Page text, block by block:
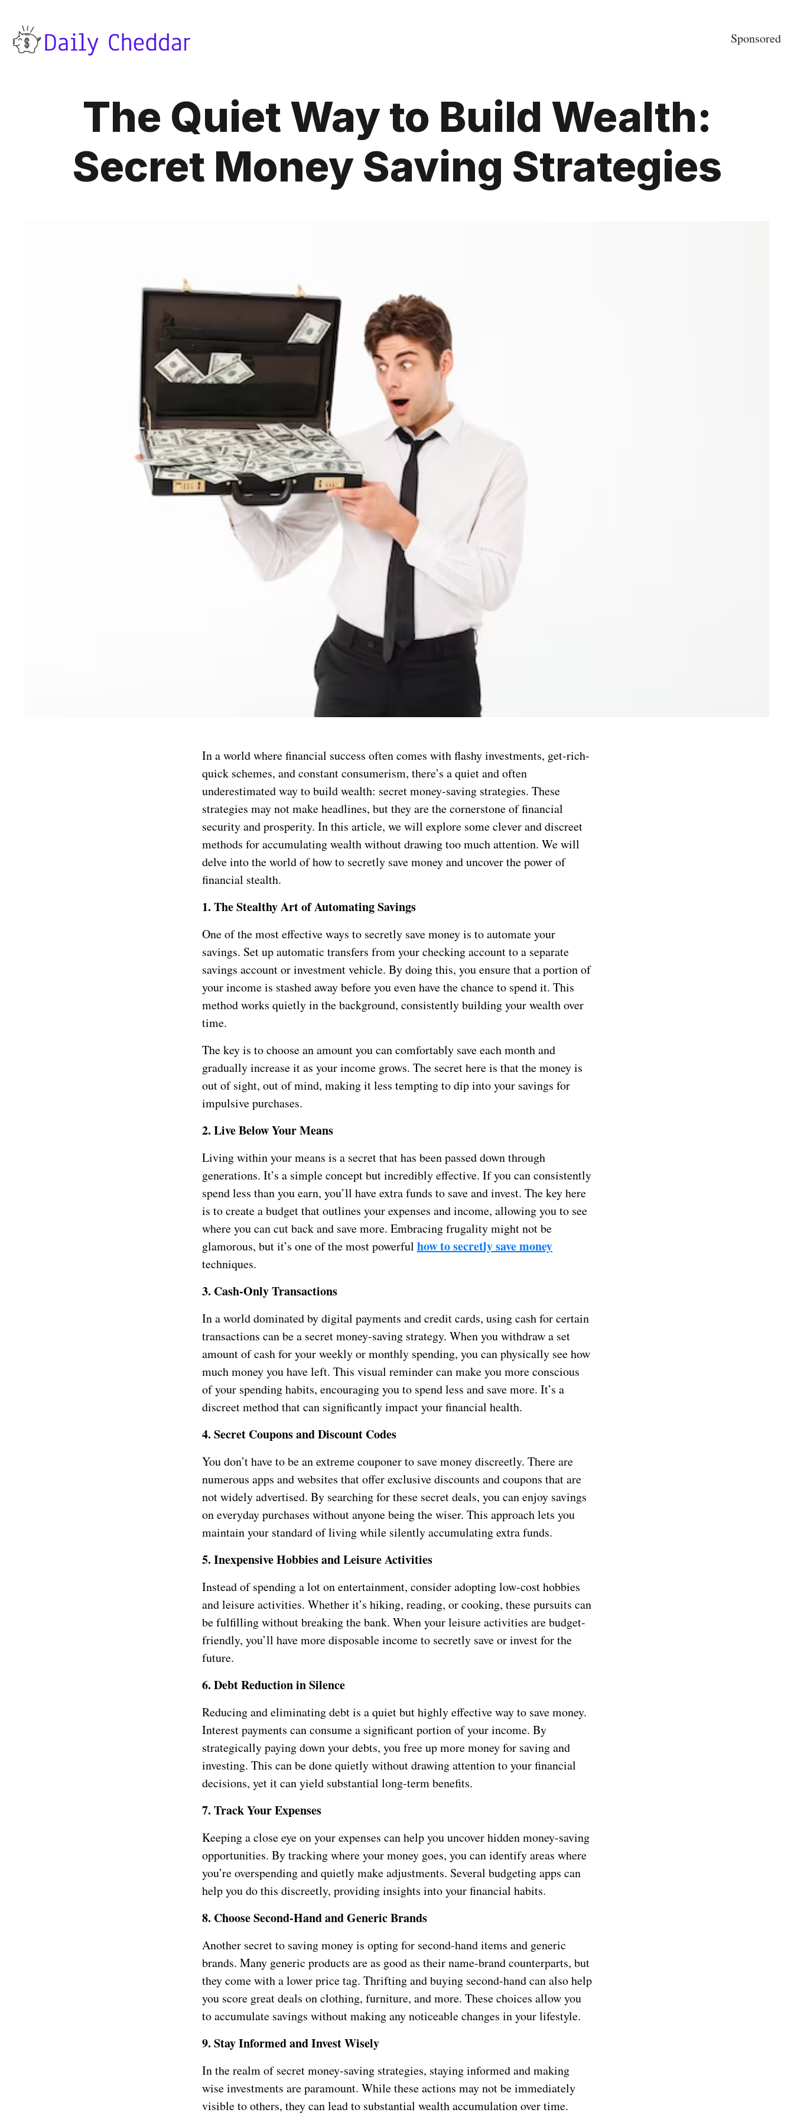
Sponsored
The Quiet Way to Build Wealth:
Secret Money Saving Strategies
In a world where financial success often comes with flashy investments, get-rich-
quick schemes, and constant consumerism, there’s a quiet and often
underestimated way to build wealth: secret money-saving strategies. These
strategies may not make headlines, but they are the cornerstone of financial
security and prosperity. In this article, we will explore some clever and discreet
methods for accumulating wealth without drawing too much attention. We will
delve into the world of how to secretly save money and uncover the power of
financial stealth.
1. The Stealthy Art of Automating Savings
One of the most effective ways to secretly save money is to automate your
savings. Set up automatic transfers from your checking account to a separate
savings account or investment vehicle. By doing this, you ensure that a portion of
your income is stashed away before you even have the chance to spend it. This
method works quietly in the background, consistently building your wealth over
time.
The key is to choose an amount you can comfortably save each month and
gradually increase it as your income grows. The secret here is that the money is
out of sight, out of mind, making it less tempting to dip into your savings for
impulsive purchases.
2. Live Below Your Means
Living within your means is a secret that has been passed down through
generations. It’s a simple concept but incredibly effective. If you can consistently
spend less than you earn, you’ll have extra funds to save and invest. The key here
is to create a budget that outlines your expenses and income, allowing you to see
where you can cut back and save more. Embracing frugality might not be
glamorous, but it’s one of the most powerful how to secretly save money
techniques.
3. Cash-Only Transactions
In a world dominated by digital payments and credit cards, using cash for certain
transactions can be a secret money-saving strategy. When you withdraw a set
amount of cash for your weekly or monthly spending, you can physically see how
much money you have left. This visual reminder can make you more conscious
of your spending habits, encouraging you to spend less and save more. It’s a
discreet method that can significantly impact your financial health.
4. Secret Coupons and Discount Codes
You don’t have to be an extreme couponer to save money discreetly. There are
numerous apps and websites that offer exclusive discounts and coupons that are
not widely advertised. By searching for these secret deals, you can enjoy savings
on everyday purchases without anyone being the wiser. This approach lets you
maintain your standard of living while silently accumulating extra funds.
5. Inexpensive Hobbies and Leisure Activities
Instead of spending a lot on entertainment, consider adopting low-cost hobbies
and leisure activities. Whether it’s hiking, reading, or cooking, these pursuits can
be fulfilling without breaking the bank. When your leisure activities are budget-
friendly, you’ll have more disposable income to secretly save or invest for the
future.
6. Debt Reduction in Silence
Reducing and eliminating debt is a quiet but highly effective way to save money.
Interest payments can consume a significant portion of your income. By
strategically paying down your debts, you free up more money for saving and
investing. This can be done quietly without drawing attention to your financial
decisions, yet it can yield substantial long-term benefits.
7. Track Your Expenses
Keeping a close eye on your expenses can help you uncover hidden money-saving
opportunities. By tracking where your money goes, you can identify areas where
you’re overspending and quietly make adjustments. Several budgeting apps can
help you do this discreetly, providing insights into your financial habits.
8. Choose Second-Hand and Generic Brands
Another secret to saving money is opting for second-hand items and generic
brands. Many generic products are as good as their name-brand counterparts, but
they come with a lower price tag. Thrifting and buying second-hand can also help
you score great deals on clothing, furniture, and more. These choices allow you
to accumulate savings without making any noticeable changes in your lifestyle.
9. Stay Informed and Invest Wisely
In the realm of secret money-saving strategies, staying informed and making
wise investments are paramount. While these actions may not be immediately
visible to others, they can lead to substantial wealth accumulation over time.